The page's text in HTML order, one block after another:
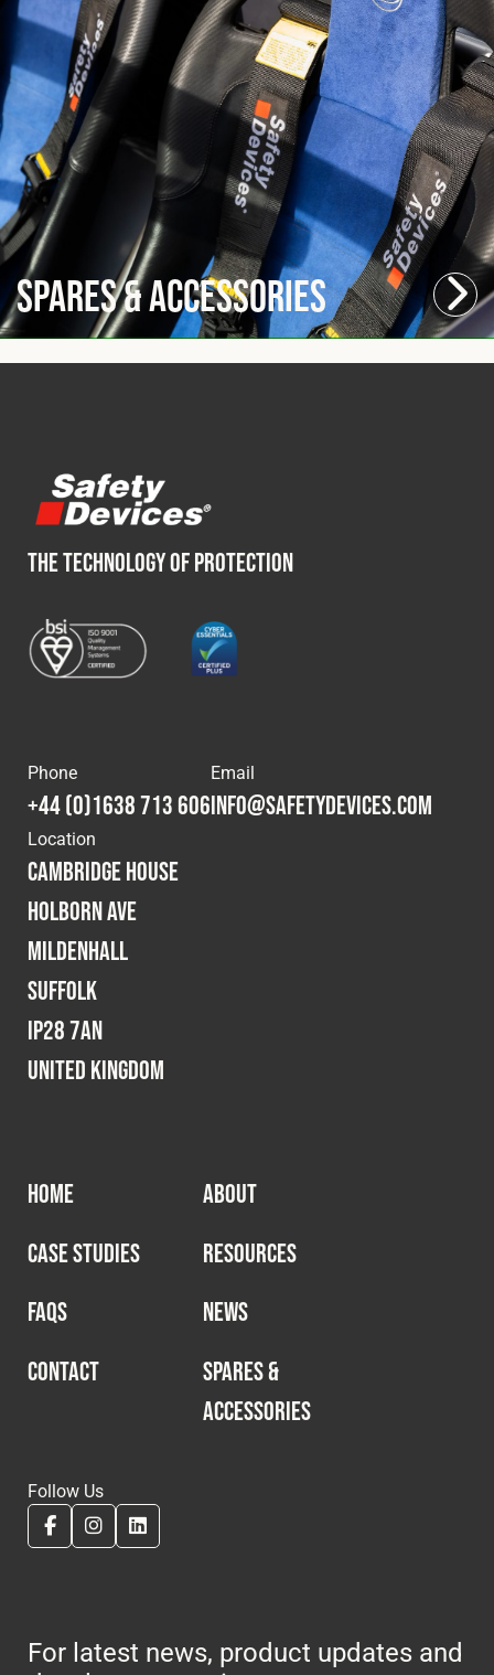
Spares & Accessories
THE TECHNOLOGY OF PROTECTION
Phone
+44 (0)1638 713 606
Email
info@safetydevices.com
Location
Cambridge House
Holborn Ave
Mildenhall
Suffolk
IP28 7AN
United Kingdom
HOME
ABOUT
CASE STUDIES
RESOURCES
FAQS
NEWS
CONTACT
SPARES &
ACCESSORIES
Follow Us
For latest news, product updates and